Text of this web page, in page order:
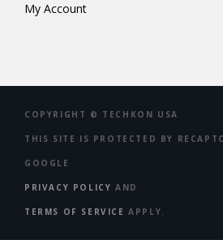
My Account
COPYRIGHT © TECHKON USA
THIS SITE IS PROTECTED BY
GOOGLE
PRIVACY POLICY AND
TERMS OF SERVICE APPLY.